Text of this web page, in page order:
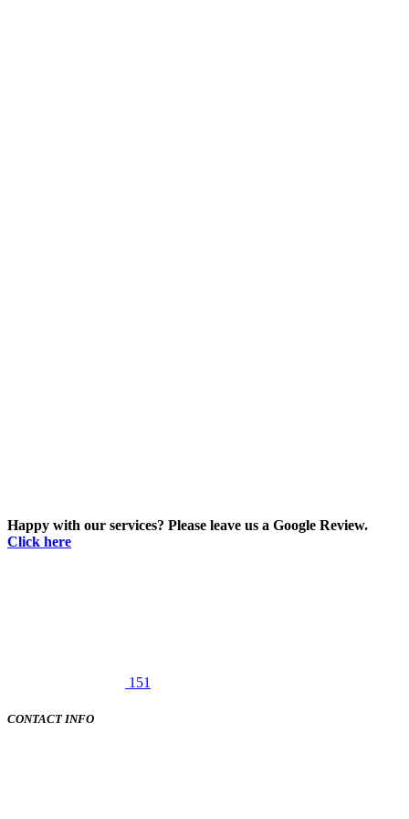
Happy with our services? Please leave us a Google Review.
Click here
151
CONTACT INFO